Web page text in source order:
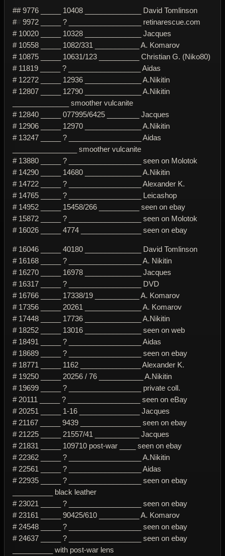
## 9776 _____ 10408 ______________ David Tomlinson
## 9972 _____ ? __________________ retinarescue.com
# 10020 _____ 10328 ______________ Jacques
# 10558 _____ 1082/331 ___________ A. Komarov
# 10875 _____ 10631/123 __________ Christian G. (Niko80)
# 11819 _____ ? __________________ Aidas
# 12272 _____ 12936 ______________ A.Nikitin
# 12807 _____ 12790 ______________ A.Nikitin
______________ smoother vulcanite
# 12840 _____ 077995/6425 ________ Jacques
# 12906 _____ 12970 ______________ A.Nikitin
# 13247 _____ ? __________________ Aidas
________________ smoother vulcanite
# 13880 _____ ? __________________ seen on Molotok
# 14290 _____ 14680 ______________ A.Nikitin
# 14722 _____ ? __________________ Alexander K.
# 14765 _____ ? __________________ Leicashop
# 14952 _____ 15458/266 __________ seen on ebay
# 15872 _____ ? __________________ seen on Molotok
# 16026 _____ 4774 _______________ seen on ebay
# 16046 _____ 40180 ______________ David Tomlinson
# 16168 _____ ? __________________ A. Nikitin
# 16270 _____ 16978 ______________ Jacques
# 16317 _____ ? __________________ DVD
# 16766 _____ 17338/19 ___________ A. Komarov
# 17356 _____ 20261 ______________ A. Komarov
# 17448 _____ 17736 ______________ A.Nikitin
# 18252 _____ 13016 ______________ seen on web
# 18491 _____ ? __________________ Aidas
# 18689 _____ ? __________________ seen on ebay
# 18771 _____ 1162 _______________ Alexander K.
# 19250 _____ 20256 / 76 ___________ A.Nikitin
# 19699 _____ ? __________________ private coll.
# 20111 _____ ? __________________ seen on eBay
# 20251 _____ 1-16 _______________ Jacques
# 21167 _____ 9439 _______________ seen on ebay
# 21225 _____ 21557/41 ___________ Jacques
# 21831 _____ 109710 post-war ____ seen on ebay
# 22362 _____ ? __________________ A.Nikitin
# 22561 _____ ? __________________ Aidas
# 22935 _____ ? __________________ seen on ebay
__________ black leather
# 23021 _____ ? __________________ seen on ebay
# 23161 _____ 90425/610 __________ A. Komarov
# 24548 _____ ? __________________ seen on ebay
# 24637 _____ ? __________________ seen on ebay
__________ with post-war lens